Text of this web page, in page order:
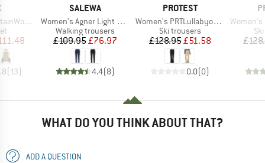
III Ski Jacket
Price
(13)
BRAND
SALEWA
Item(s)
Women's Agner Light 2 DST Pants
Product group
Walking trousers
Price
£109.95Reduced Price
£76.97
4.4(8)
BRAND
PROTEST
Item(s)
Women's PRTLullabyos Snowpants
Product group
Ski trousers
Price
£128.95Reduced Price
£51.58
0.0(0)
Item(s)
Women's
WHAT DO YOU THINK ABOUT THAT?
ADD A QUESTION